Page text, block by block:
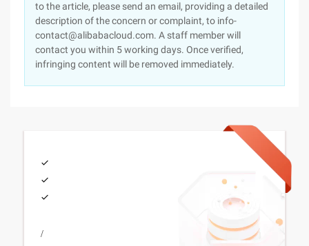
to the article, please send an email, providing a detailed
description of the concern or complaint, to info-
contact@alibabacloud.com. A staff member will
contact you within 5 working days. Once verified,
infringing content will be removed immediately.
/